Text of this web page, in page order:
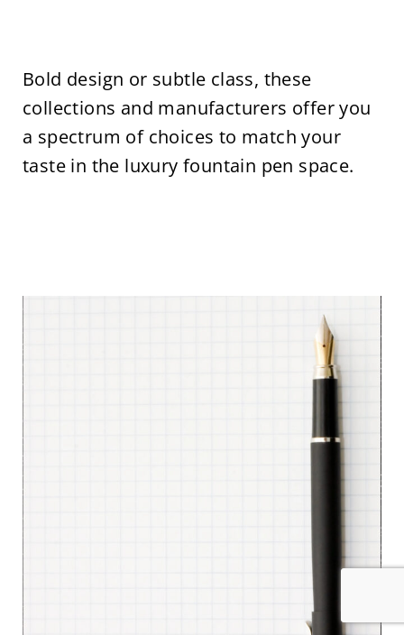
Bold design or subtle class, these
collections and manufacturers offer you
a spectrum of choices to match your
taste in the luxury fountain pen space.